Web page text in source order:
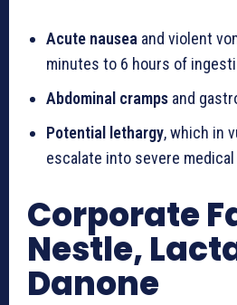
Acute nausea and violent
minutes to 6 hours of
Abdominal cramps and
Potential lethargy, which in
escalate into severe
Corporate
Nestle,
Danone